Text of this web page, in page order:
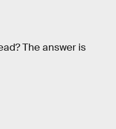
The answer is